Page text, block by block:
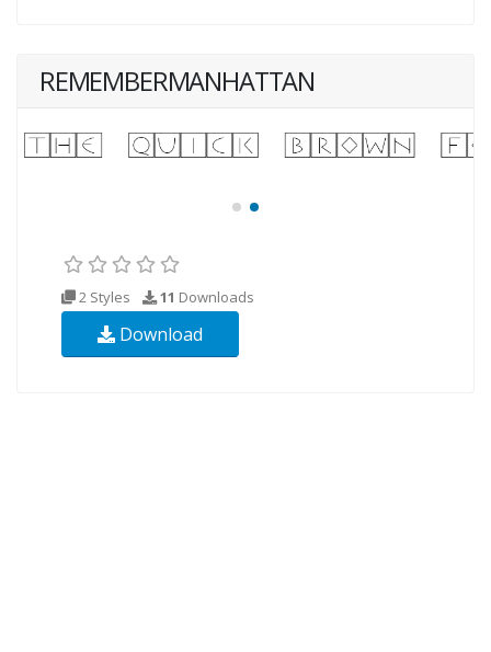
REMEMBERMANHATTAN
2 Styles 11 Downloads
Download